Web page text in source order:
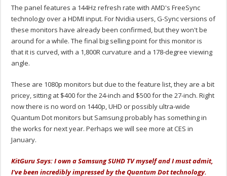
The panel features a 144Hz refresh rate with AMD's FreeSync
technology over a HDMI input. For Nvidia users, G-Sync versions of
these monitors have already been confirmed, but they won't be
around for a while. The final big selling point for this monitor is
that it is curved, with a 1,800R curvature and a 178-degree viewing
angle.
These are 1080p monitors but due to the feature list, they are a bit
pricey, sitting at $400 for the 24-inch and $500 for the 27-inch. Right
now there is no word on 1440p, UHD or possibly ultra-wide
Quantum Dot monitors but Samsung probably has something in
the works for next year. Perhaps we will see more at CES in
January.
KitGuru Says: I own a Samsung SUHD TV myself and I must admit,
I've been incredibly impressed by the Quantum Dot technology.